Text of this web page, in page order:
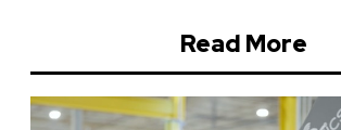
Read More